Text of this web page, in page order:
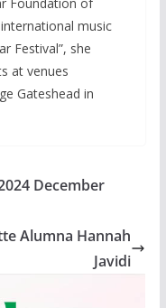
music
Festival”, she
at venues
Gateshead in
December
Alumna Hannah
Javidi